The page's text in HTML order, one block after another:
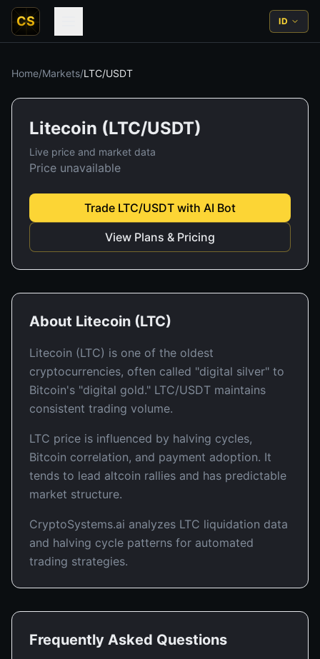
CS ID
Home/Markets/LTC/USDT
Litecoin (LTC/USDT)
Live price and market data
Price unavailable
Trade LTC/USDT with AI Bot
View Plans & Pricing
About Litecoin (LTC)
Litecoin (LTC) is one of the oldest
cryptocurrencies, often called "digital silver" to
Bitcoin's "digital gold." LTC/USDT maintains
consistent trading volume.
LTC price is influenced by halving cycles,
Bitcoin correlation, and payment adoption. It
tends to lead altcoin rallies and has predictable
market structure.
CryptoSystems.ai analyzes LTC liquidation data
and halving cycle patterns for automated
trading strategies.
Frequently Asked Questions